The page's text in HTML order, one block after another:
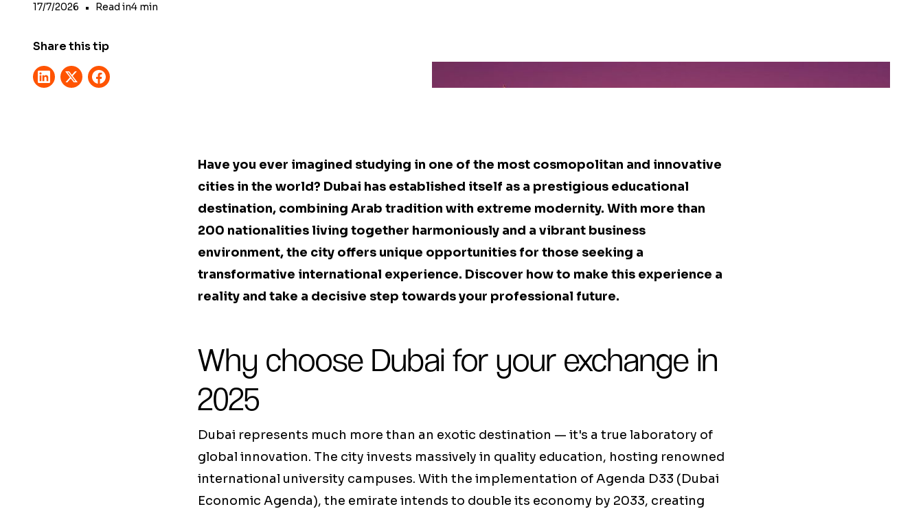
17/7/2026 • Read in4 min
Share this tip
Have you ever imagined studying in one of the most cosmopolitan and innovative
cities in the world? Dubai has established itself as a prestigious educational
destination, combining Arab tradition with extreme modernity. With more than
200 nationalities living together harmoniously and a vibrant business
environment, the city offers unique opportunities for those seeking a
transformative international experience. Discover how to make this experience a
reality and take a decisive step towards your professional future.
Why choose Dubai for your exchange in
2025
Dubai represents much more than an exotic destination — it's a true laboratory of
global innovation. The city invests massively in quality education, hosting renowned
international university campuses. With the implementation of Agenda D33 (Dubai
Economic Agenda), the emirate intends to double its economy by 2033, creating